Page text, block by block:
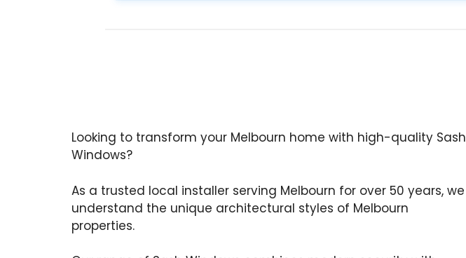
Looking to transform your Melbourn home with high-quality Sash
Windows?
As a trusted local installer serving Melbourn for over 50 years, we
understand the unique architectural styles of Melbourn
properties.